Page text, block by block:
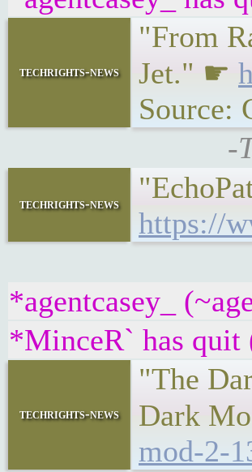
techrights-news
"From
Jet." ☛
Source:
-
techrights-news
https://
*agentcasey_
*MinceR` has quit
techrights-news
"The
Dark
mod-2-